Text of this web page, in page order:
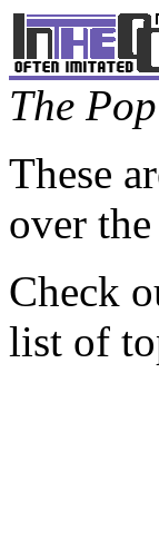
The
These
over
Check
list of